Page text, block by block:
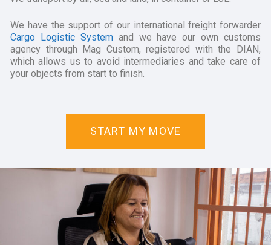
We have the support of our international freight forwarder
Cargo Logistic Systemand we have our own customs
agency through Mag Custom, registered with the DIAN,
which allows us to avoid intermediaries and take care of
your objects from start to finish.
START MY MOVE